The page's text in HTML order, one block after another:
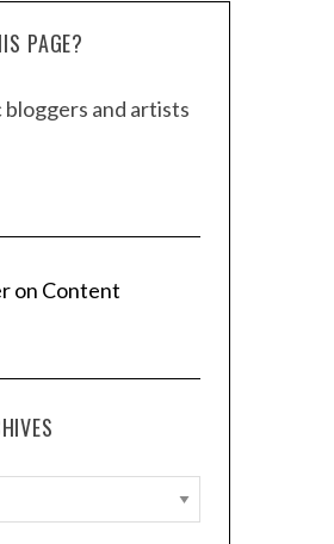
PAGE?
and artists
on Content